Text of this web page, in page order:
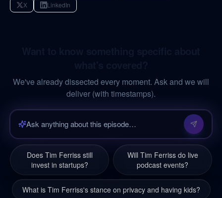
X LinkedIn
We've already dissected every moment. Ask and we will
deliver (with timestamps).
Does Tim Ferriss still
invest in startups?
Will Tim Ferriss do live
podcast events?
What is Tim Ferriss's stance on privacy and having kids?